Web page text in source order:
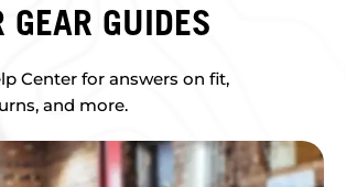
GEAR GUIDES
Center for answers on fit,
and more.